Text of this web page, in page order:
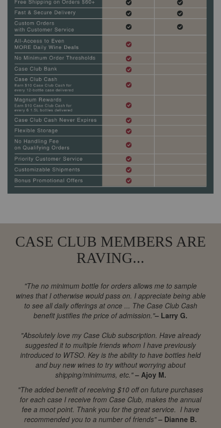
CASE CLUB MEMBERS ARE
RAVING...
"The no minimum bottle for orders allows me to sample
wines that I otherwise would pass on. I appreciate being able
to see all daily offerings at once ... The Case Club Cash
benefit justifies the price of admission."– Larry G.
"Absolutely love my Case Club subscription. Have already
suggested it to multiple friends whom I have previously
introduced to WTSO. Key is the ability to have bottles held
and buy new wines to try without worrying about
shipping/minimums, etc."– Ajoy M.
"The added benefit of receiving $10 off on future purchases
for each case I receive from Case Club, makes the annual
fee a moot point. Thank you for the great service. I have
recommended you to a number of friends"– Dianne B.